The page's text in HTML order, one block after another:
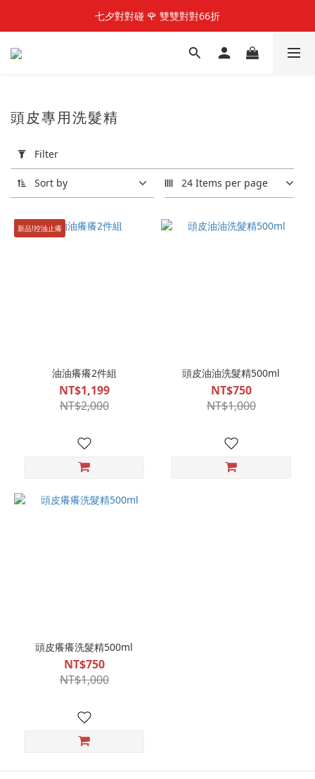
快加入LINE@好友  享100元優惠金
七夕對對碰 🌹 雙雙對對66折
快加入LINE@好友  享100元優惠金
Filter
(0/20)
Range
(NT$)
頭皮專用洗髮精
Filter
Sort by 24 Items per page
新品!控油止癢
油油癢癢2件組
NT$1,199
NT$2,000
頭皮油油洗髮精500ml
NT$750
NT$1,000
頭皮癢癢洗髮精500ml
NT$750
NT$1,000